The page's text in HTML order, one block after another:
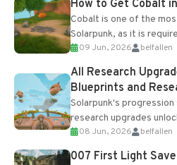
How to Get Cobalt
Cobalt is one of the
Solarpunk, as it is
upgrades and crafting...
09 Jun, 2026 belfallen
All Research
Blueprints and
Solarpunk's
research upgrades
Table and Blueprints
Most new...
08 Jun, 2026 belfallen
007 First Light